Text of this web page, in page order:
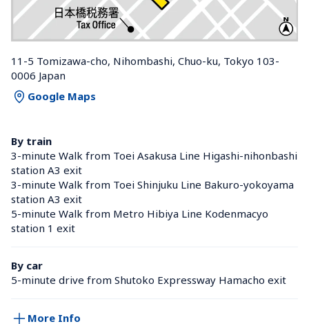
11-5 Tomizawa-cho, Nihombashi, Chuo-ku, Tokyo 103-
0006 Japan
Google Maps
By train
3-minute Walk from Toei Asakusa Line Higashi-nihonbashi
station A3 exit
3-minute Walk from Toei Shinjuku Line Bakuro-yokoyama
station A3 exit
5-minute Walk from Metro Hibiya Line Kodenmacyo
station 1 exit
By car
5-minute drive from Shutoko Expressway Hamacho exit
More Info